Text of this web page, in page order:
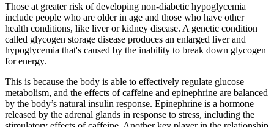
Those at greater risk of developing non-diabetic hypoglycemia
include people who are older in age and those who have other
health conditions, like liver or kidney disease. A genetic condition
called glycogen storage disease produces an enlarged liver and
hypoglycemia that's caused by the inability to break down glycogen
for energy.
This is because the body is able to effectively regulate glucose
metabolism, and the effects of caffeine and epinephrine are balanced
by the body’s natural insulin response. Epinephrine is a hormone
released by the adrenal glands in response to stress, including the